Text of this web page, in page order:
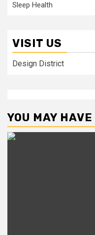
Sleep Health
VISIT US
Design District
YOU MAY